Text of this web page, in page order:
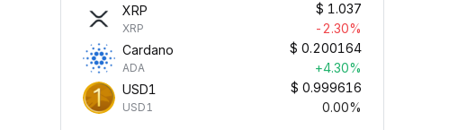
XRP
XRP
$ 1.037
-2.30%
Cardano
ADA
$ 0.200164
+4.30%
USD1
USD1
$ 0.999616
0.00%